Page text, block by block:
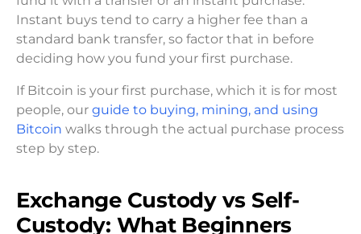
Instant buys tend to carry a higher fee than a
standard bank transfer, so factor that in before
deciding how you fund your first purchase.
If Bitcoin is your first purchase, which it is for most
people, our guide to buying, mining, and using
Bitcoin walks through the actual purchase process
step by step.
Exchange Custody vs Self-
Custody: What Beginners